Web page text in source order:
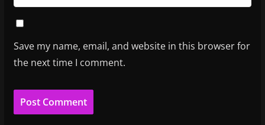
Save my name, email, and website in this browser for
the next time I comment.